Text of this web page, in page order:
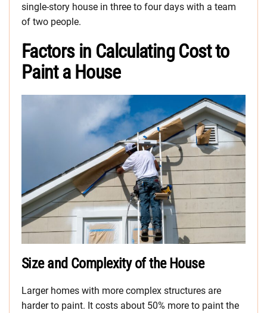
single-story house in three to four days with a team
of two people.
Factors in Calculating Cost to
Paint a House
Size and Complexity of the House
Larger homes with more complex structures are
harder to paint. It costs about 50% more to paint the